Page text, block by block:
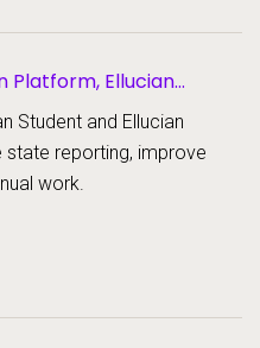
Platform, Ellucian
Student and Ellucian
reporting, improve
work.